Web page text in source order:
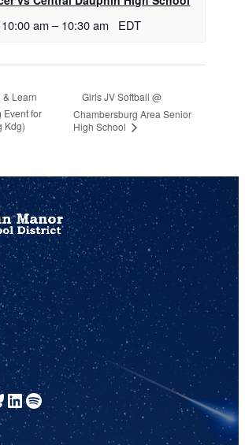
am – 10:30 am EDT
& Learn
Event for
Kdg)
Girls JV Softball @
Chambersburg Area Senior
High School